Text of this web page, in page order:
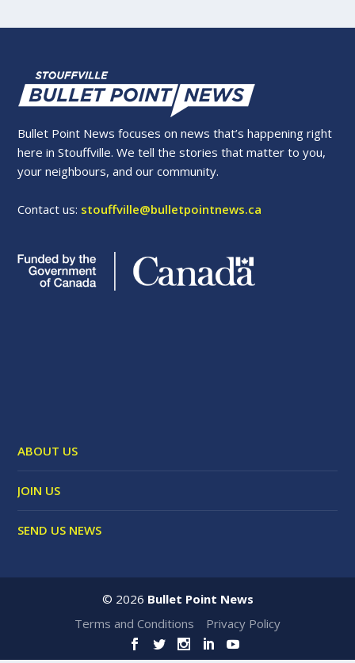
Bullet Point News focuses on news that’s happening right
here in Stouffville. We tell the stories that matter to you,
your neighbours, and our community.
Contact us: stouffville@bulletpointnews.ca
ABOUT US
JOIN US
SEND US NEWS
© 2026 Bullet Point News
Terms and Conditions
Privacy Policy